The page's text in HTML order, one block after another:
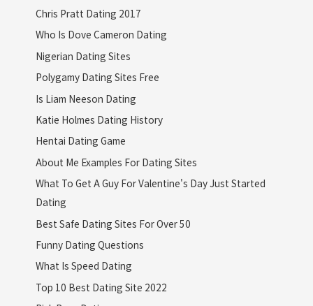
Chris Pratt Dating 2017
Who Is Dove Cameron Dating
Nigerian Dating Sites
Polygamy Dating Sites Free
Is Liam Neeson Dating
Katie Holmes Dating History
Hentai Dating Game
About Me Examples For Dating Sites
What To Get A Guy For Valentine's Day Just Started
Dating
Best Safe Dating Sites For Over 50
Funny Dating Questions
What Is Speed Dating
Top 10 Best Dating Site 2022